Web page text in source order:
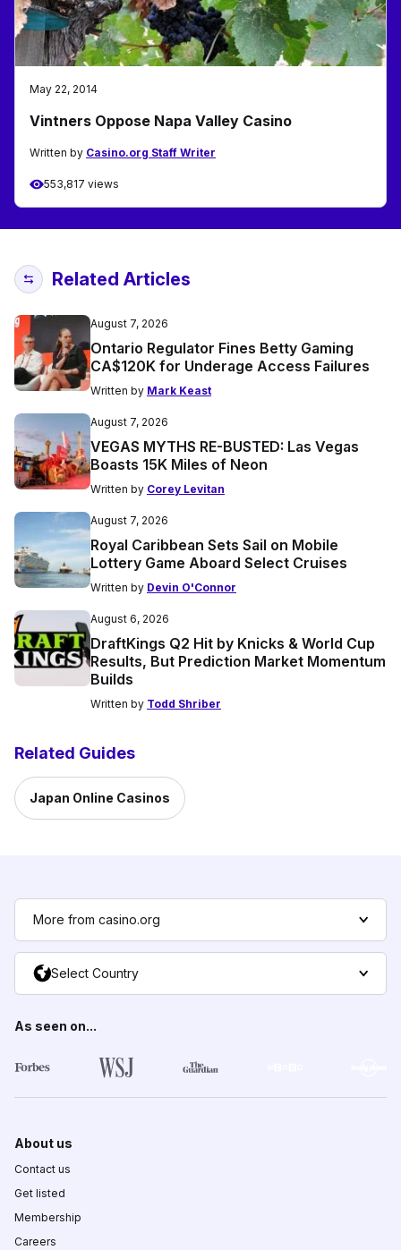
May 22, 2014
Vintners Oppose Napa Valley Casino
Written by Casino.org Staff Writer
553,817 views
Related Articles
August 7, 2026
Ontario Regulator Fines Betty Gaming
CA$120K for Underage Access Failures
Written by Mark Keast
August 7, 2026
VEGAS MYTHS RE-BUSTED: Las Vegas
Boasts 15K Miles of Neon
Written by Corey Levitan
August 7, 2026
Royal Caribbean Sets Sail on Mobile
Lottery Game Aboard Select Cruises
Written by Devin O'Connor
August 6, 2026
DraftKings Q2 Hit by Knicks & World Cup
Results, But Prediction Market Momentum
Builds
Written by Todd Shriber
Related Guides
Japan Online Casinos
More from casino.org
Select Country
As seen on...
About us
Contact us
Get listed
Membership
Careers